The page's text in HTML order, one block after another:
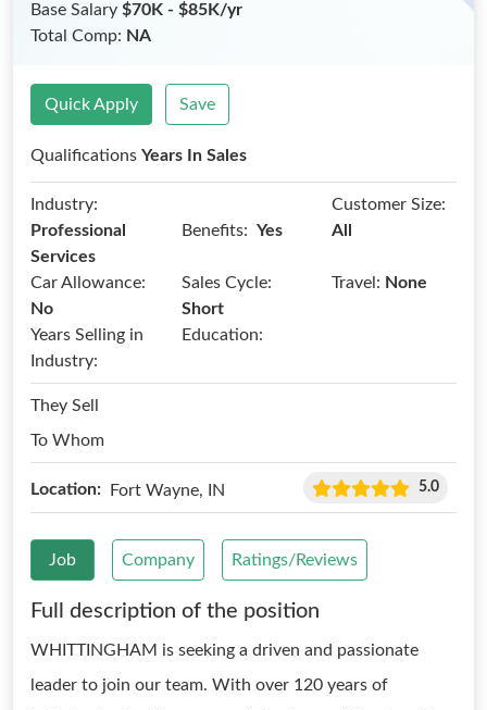
Base Salary $70K - $85K/yr
Total Comp: NA
Quick Apply Save
Qualifications Years In Sales
Industry:
Professional
Services
Benefits: Yes
Customer Size:
All
Car Allowance:
No
Sales Cycle:
Short
Travel: None
Years Selling in
Industry:
Education:
They Sell
To Whom
Location: Fort Wayne, IN 5.0
Job Company Ratings/Reviews
Full description of the position
WHITTINGHAM is seeking a driven and passionate
leader to join our team. With over 120 years of